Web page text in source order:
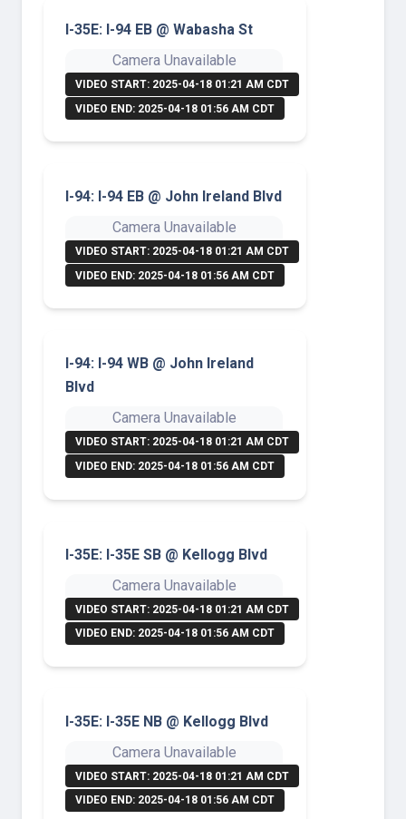
I-35E: I-94 EB @ Wabasha St
Camera Unavailable
VIDEO START: 2025-04-18 01:21 AM CDT
VIDEO END: 2025-04-18 01:56 AM CDT
I-94: I-94 EB @ John Ireland Blvd
Camera Unavailable
VIDEO START: 2025-04-18 01:21 AM CDT
VIDEO END: 2025-04-18 01:56 AM CDT
I-94: I-94 WB @ John Ireland
Blvd
Camera Unavailable
VIDEO START: 2025-04-18 01:21 AM CDT
VIDEO END: 2025-04-18 01:56 AM CDT
I-35E: I-35E SB @ Kellogg Blvd
Camera Unavailable
VIDEO START: 2025-04-18 01:21 AM CDT
VIDEO END: 2025-04-18 01:56 AM CDT
I-35E: I-35E NB @ Kellogg Blvd
Camera Unavailable
VIDEO START: 2025-04-18 01:21 AM CDT
VIDEO END: 2025-04-18 01:56 AM CDT